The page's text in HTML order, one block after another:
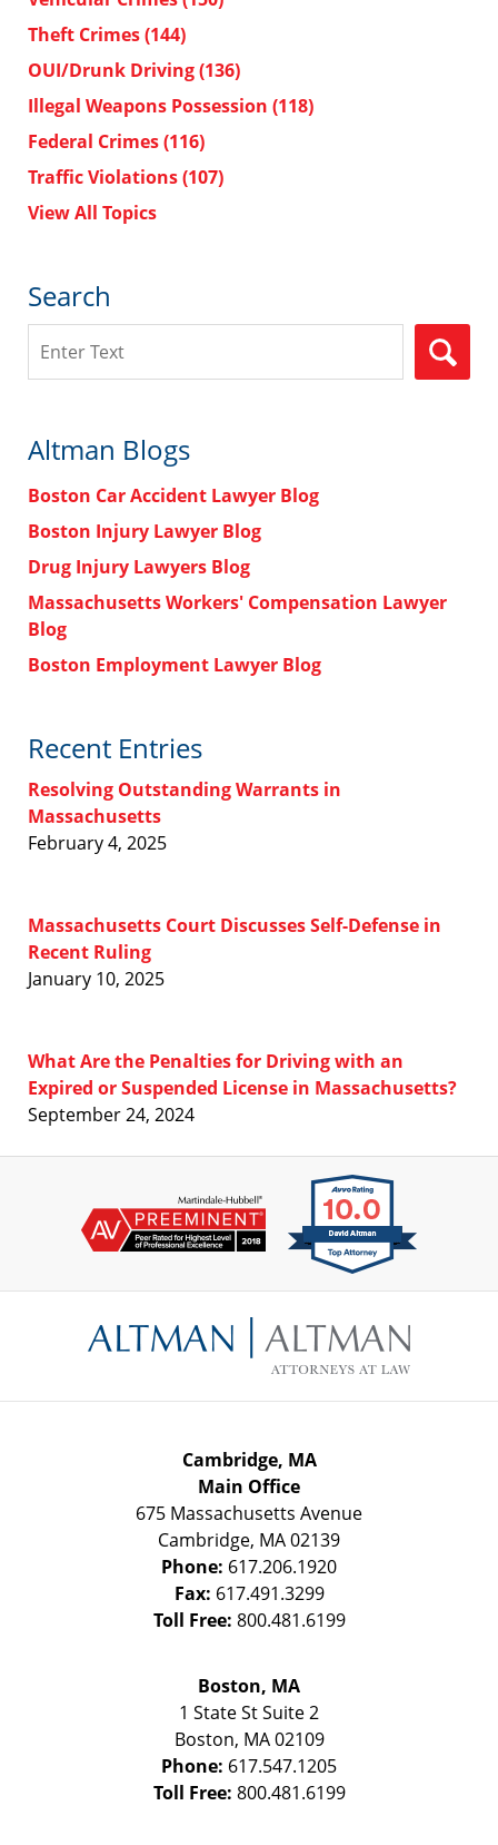
Theft Crimes(144)
OUI/Drunk Driving(136)
Illegal Weapons Possession (118)
Federal Crimes(116)
Traffic Violations(107)
View All Topics
Search
Altman Blogs
Boston Car Accident Lawyer Blog
Boston Injury Lawyer Blog
Drug Injury Lawyers Blog
Massachusetts Workers' Compensation Lawyer
Blog
Boston Employment Lawyer Blog
Recent Entries
Resolving Outstanding Warrants in
Massachusetts
February 4, 2025
Massachusetts Court Discusses Self-Defense in
Recent Ruling
January 10, 2025
What Are the Penalties for Driving with an
Expired or Suspended License in Massachusetts?
September 24, 2024
Information
Cambridge, MA
Main Office
675 Massachusetts Avenue
Cambridge, MA02139
Phone: 617.206.1920
Fax: 617.491.3299
Toll Free: 800.481.6199
Boston, MA
1 State StSuite 2
Boston, MA 02109
Phone: 617.547.1205
Toll Free: 800.481.6199